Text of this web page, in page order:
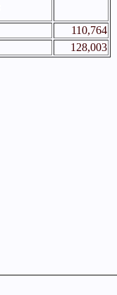
110,764
128,003